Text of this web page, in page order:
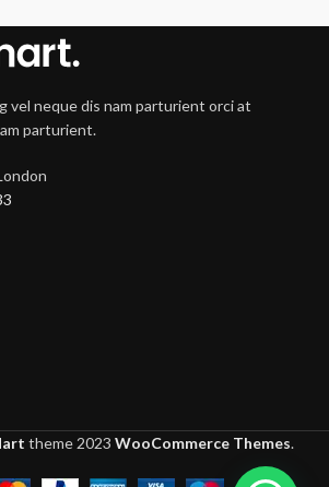
vel neque dis nam parturient orci at
parturient.
theme2023 WooCommerce Themes.